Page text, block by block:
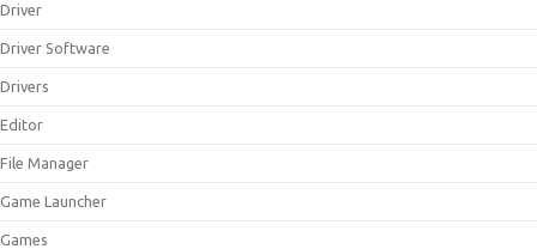
Driver
Driver Software
Drivers
Editor
File Manager
Game Launcher
Games